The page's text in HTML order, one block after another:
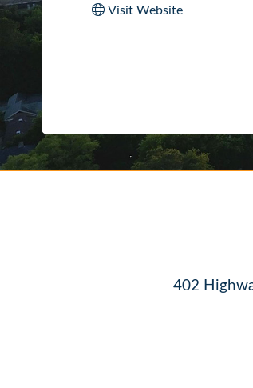
Visit Website
402